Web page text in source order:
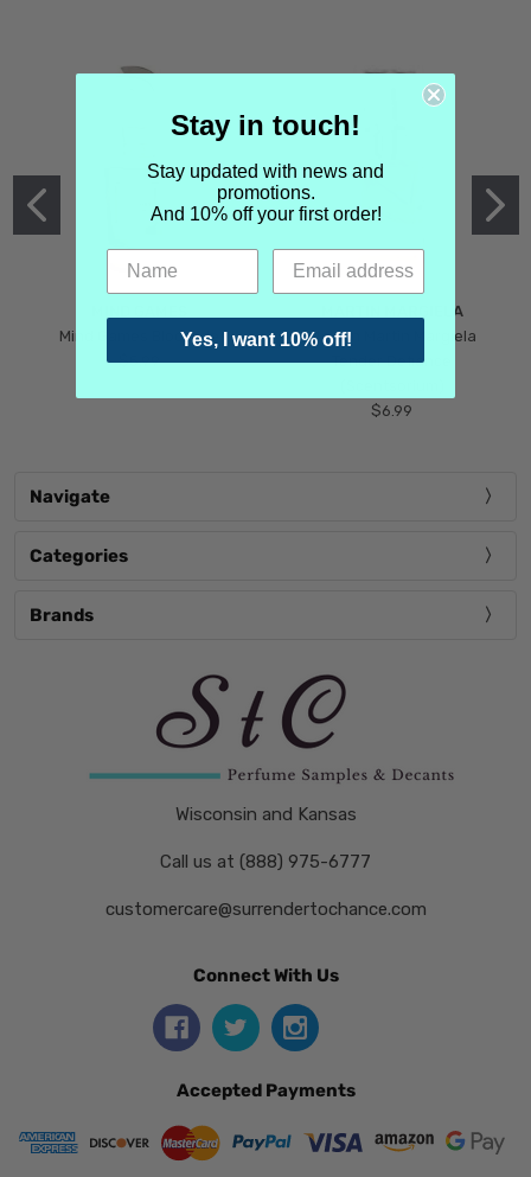
Mind Games Blockade
$5.99
MARTIN MARGIELA
Maison Martin Margiela
Tender Defiance
$6.99
Navigate
Categories
Brands
Wisconsin and Kansas
Call us at (888) 975-6777
customercare@surrendertochance.com
Connect With Us
Accepted Payments
Stay in touch!
Stay updated with news and
promotions.
And 10% off your first order!
Yes, I want 10% off!